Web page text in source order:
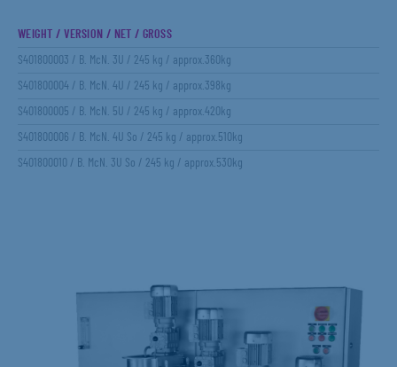
WEIGHT / VERSION / NET / GROSS
S401800003 / B. McN. 3U / 245 kg / approx.360kg
S401800004 / B. McN. 4U / 245 kg / approx.398kg
S401800005 / B. McN. 5U / 245 kg / approx.420kg
S401800006 / B. McN. 4U So / 245 kg / approx.510kg
S401800010 / B. McN. 3U So / 245 kg / approx.530kg